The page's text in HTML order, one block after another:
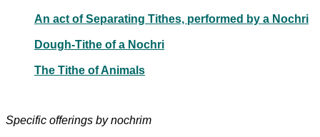
An act of Separating Tithes, performed by a Nochri
Dough-Tithe of a Nochri
The Tithe of Animals
Specific offerings by nochrim